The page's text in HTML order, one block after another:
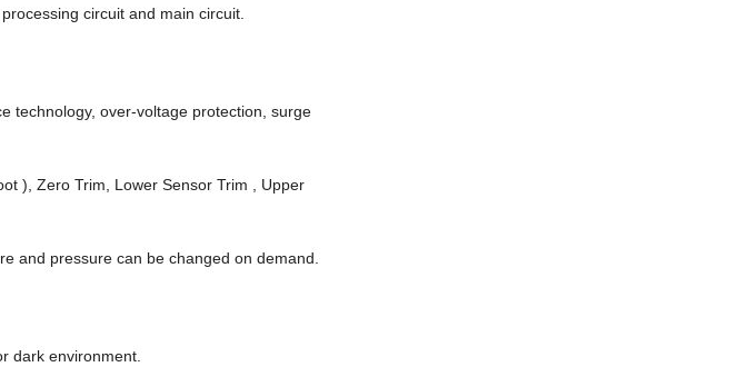
circuit and main circuit.
technology, over-voltage protection, surge
), Zero Trim, Lower Sensor Trim , Upper
and pressure can be changed on demand.
dark environment.